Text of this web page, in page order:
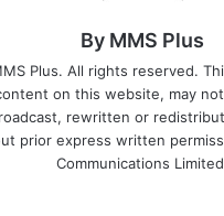
By MMS Plus
Plus. All rights reserved.
on this website, may
rewritten or
prior express written
Communications